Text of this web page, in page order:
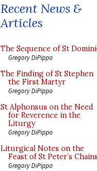
Recent News &
Articles
The Sequence of St
Gregory DiPippo
The Finding of St Stephen
the First Martyr
Gregory DiPippo
St Alphonsus on the Need
for Reverence in the
Liturgy
Gregory DiPippo
Liturgical Notes on the
Feast of St Peter’s Chains
Gregory DiPippo